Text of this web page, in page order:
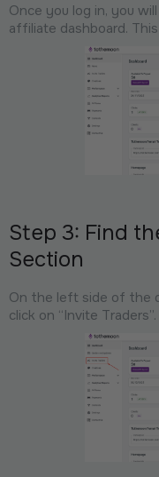
Once you log in, you
affiliate dashboard.
Step 3: Find
Section
On the left side of the
click on “Invite Traders”.